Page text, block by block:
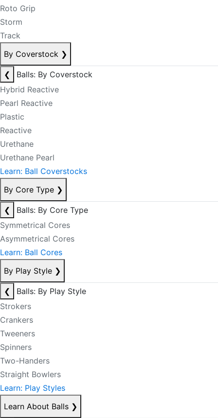
Roto Grip
Storm
Track
By Coverstock ❯
❮
Balls: By Coverstock
Hybrid Reactive
Pearl Reactive
Plastic
Reactive
Urethane
Urethane Pearl
Learn: Ball Coverstocks
By Core Type ❯
❮
Balls: By Core Type
Symmetrical Cores
Asymmetrical Cores
Learn: Ball Cores
By Play Style ❯
❮
Balls: By Play Style
Strokers
Crankers
Tweeners
Spinners
Two-Handers
Straight Bowlers
Learn: Play Styles
Learn About Balls ❯